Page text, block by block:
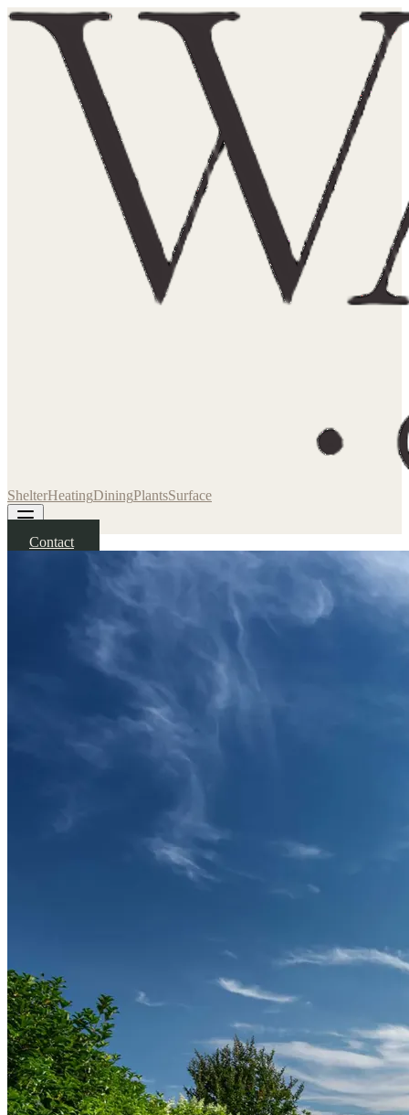
ShelterHeatingDiningPlantsSurface
Contact